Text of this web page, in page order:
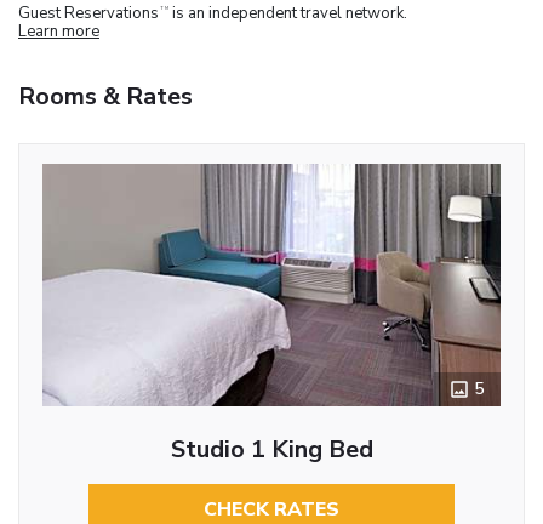
Guest Reservations TM is an independent travel network.
Learn more
Rooms & Rates
5
Studio 1 King Bed
CHECK RATES